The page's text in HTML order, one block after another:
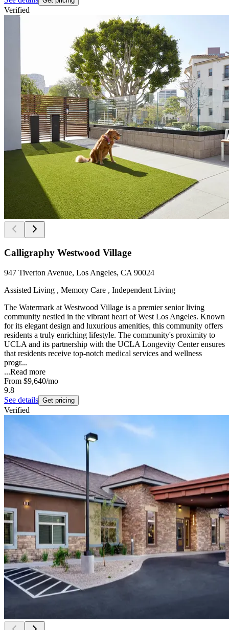
Verified
Calligraphy Westwood Village
947 Tiverton Avenue, Los Angeles, CA 90024
Assisted Living , Memory Care , Independent Living
The Watermark at Westwood Village is a premier senior living
community nestled in the vibrant heart of West Los Angeles. Known
for its elegant design and luxurious amenities, this community offers
residents a truly enriching lifestyle. The community's proximity to
UCLA and its partnership with the UCLA Longevity Center ensures
that residents receive top-notch medical services and wellness
progr...
...Read more
From $9,640/mo
9.8
See details Get pricing
Verified